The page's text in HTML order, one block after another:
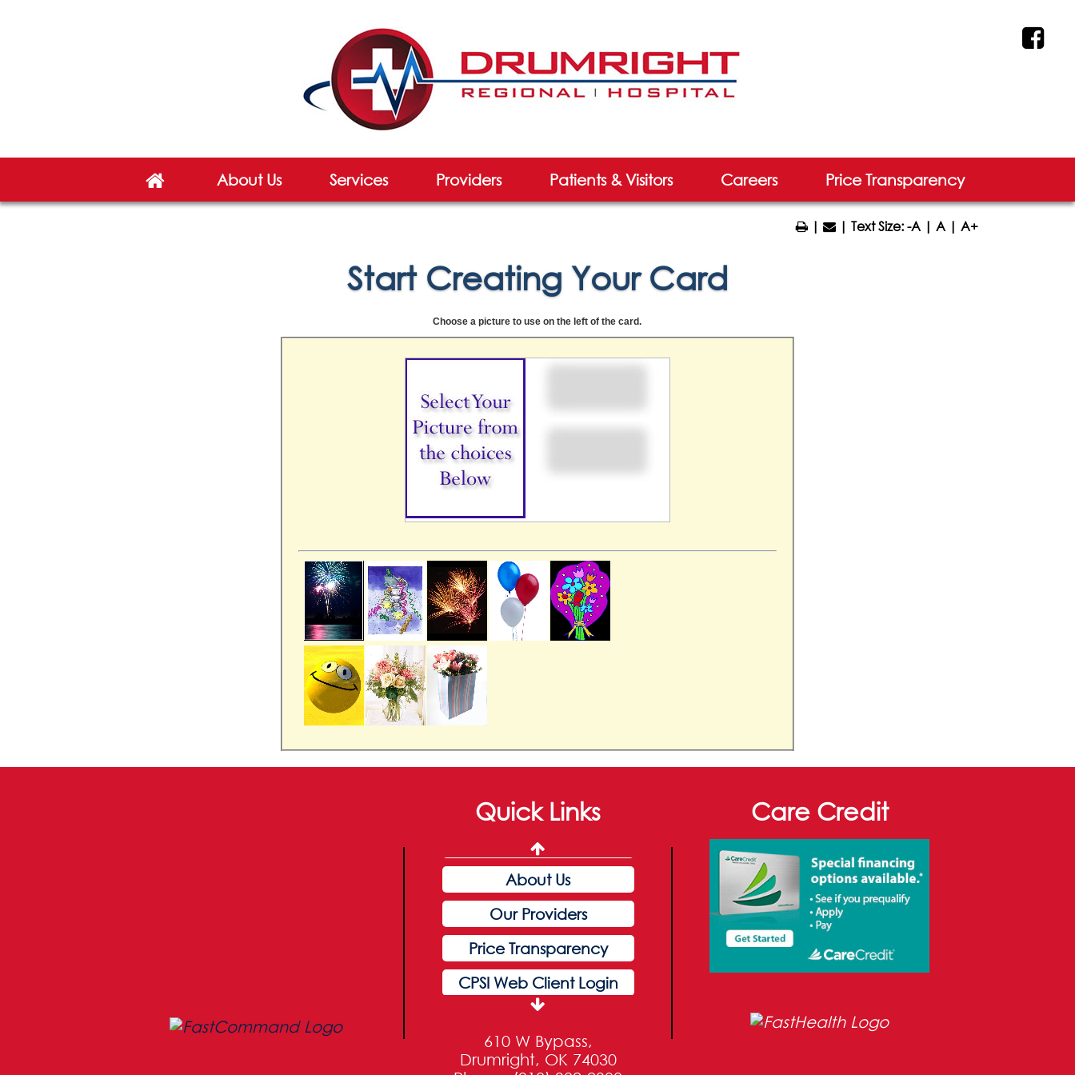
About Us Services Providers Patients & Visitors Careers Price Transparency
| | Text Size:-A |A |A+
Start Creating Your Card
Choose a picture to use on the left of the card.
Quick Links
Patients & Visitors
Careers
Home
About Us
Our Providers
Price Transparency
CPSI Web Client Login
Our Services
Pay My Bill
610 W Bypass,
Drumright, OK 74030
Care Credit